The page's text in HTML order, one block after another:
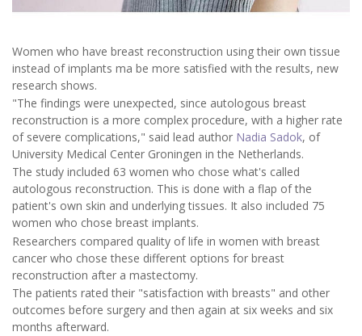
Women who have breast reconstruction using their own tissue
instead of implants ma be more satisfied with the results, new
research shows.
"The findings were unexpected, since autologous breast
reconstruction is a more complex procedure, with a higher rate
of severe complications," said lead author Nadia Sadok, of
University Medical Center Groningen in the Netherlands.
The study included 63 women who chose what's called
autologous reconstruction. This is done with a flap of the
patient's own skin and underlying tissues. It also included 75
women who chose breast implants.
Researchers compared quality of life in women with breast
cancer who chose these different options for breast
reconstruction after a mastectomy.
The patients rated their "satisfaction with breasts" and other
outcomes before surgery and then again at six weeks and six
months afterward.